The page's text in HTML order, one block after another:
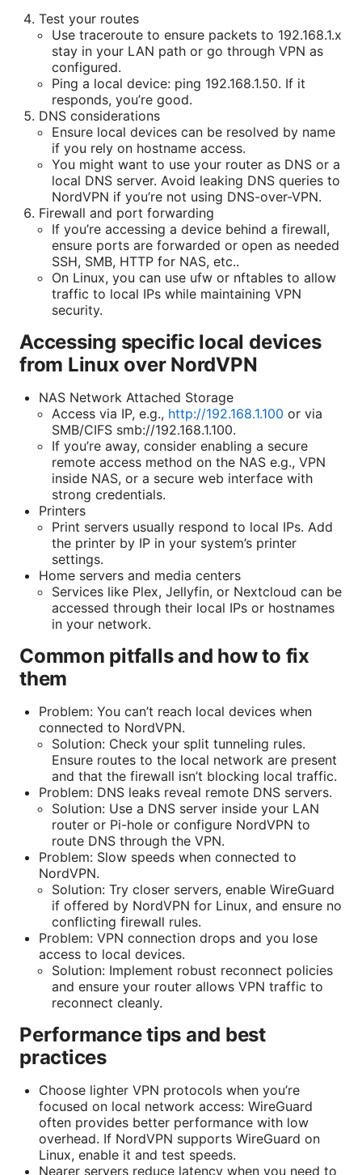
Test your routes
Use traceroute to ensure packets to 192.168.1.x
stay in your LAN path or go through VPN as
configured.
Ping a local device: ping 192.168.1.50. If it
responds, you’re good.
DNS considerations
Ensure local devices can be resolved by name
if you rely on hostname access.
You might want to use your router as DNS or a
local DNS server. Avoid leaking DNS queries to
NordVPN if you’re not using DNS-over-VPN.
Firewall and port forwarding
If you’re accessing a device behind a firewall,
ensure ports are forwarded or open as needed
SSH, SMB, HTTP for NAS, etc..
On Linux, you can use ufw or nftables to allow
traffic to local IPs while maintaining VPN
security.
Accessing specific local devices
from Linux over NordVPN
NAS Network Attached Storage
Access via IP, e.g., http://192.168.1.100 or via
SMB/CIFS smb://192.168.1.100.
If you’re away, consider enabling a secure
remote access method on the NAS e.g., VPN
inside NAS, or a secure web interface with
strong credentials.
Printers
Print servers usually respond to local IPs. Add
the printer by IP in your system’s printer
settings.
Home servers and media centers
Services like Plex, Jellyfin, or Nextcloud can be
accessed through their local IPs or hostnames
in your network.
Common pitfalls and how to fix
them
Problem: You can’t reach local devices when
connected to NordVPN.
Solution: Check your split tunneling rules.
Ensure routes to the local network are present
and that the firewall isn’t blocking local traffic.
Problem: DNS leaks reveal remote DNS servers.
Solution: Use a DNS server inside your LAN
router or Pi-hole or configure NordVPN to
route DNS through the VPN.
Problem: Slow speeds when connected to
NordVPN.
Solution: Try closer servers, enable WireGuard
if offered by NordVPN for Linux, and ensure no
conflicting firewall rules.
Problem: VPN connection drops and you lose
access to local devices.
Solution: Implement robust reconnect policies
and ensure your router allows VPN traffic to
reconnect cleanly.
Performance tips and best
practices
Choose lighter VPN protocols when you’re
focused on local network access: WireGuard
often provides better performance with low
overhead. If NordVPN supports WireGuard on
Linux, enable it and test speeds.
Nearer servers reduce latency when you need to